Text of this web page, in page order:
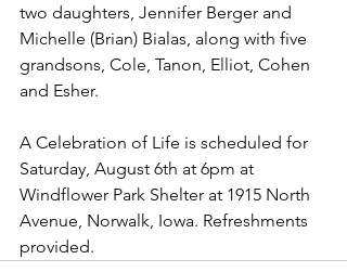
two daughters, Jennifer Berger and
Michelle (Brian) Bialas, along with five
grandsons, Cole, Tanon, Elliot, Cohen
and Esher.
A Celebration of Life is scheduled for
Saturday, August 6th at 6pm at
Windflower Park Shelter at 1915 North
Avenue, Norwalk, Iowa. Refreshments
provided.